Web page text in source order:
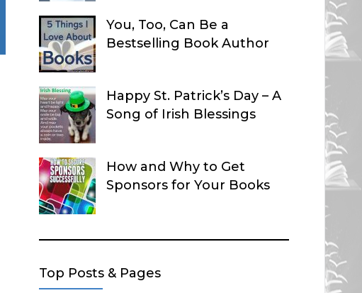
You, Too, Can Be a
Bestselling Book Author
Happy St. Patrick’s Day – A
Song of Irish Blessings
How and Why to Get
Sponsors for Your Books
Top Posts & Pages